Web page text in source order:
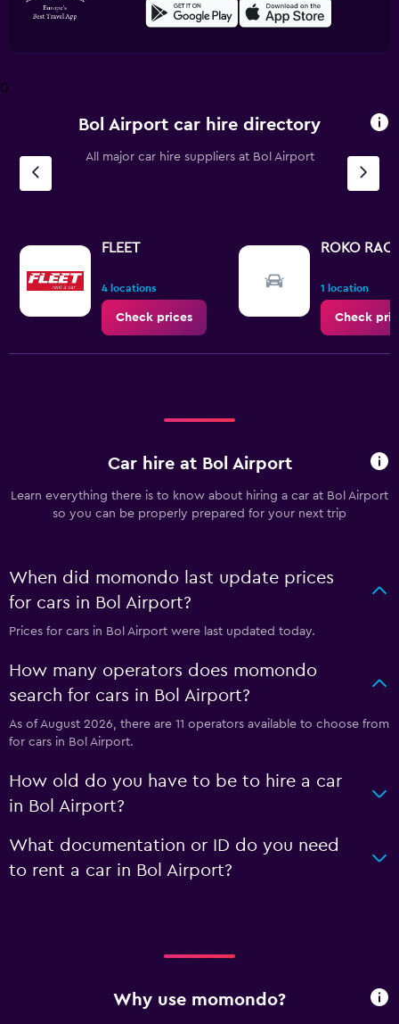
0
Bol Airport car hire directory
All major car hire suppliers at Bol Airport
FLEET
4 locations
Check prices
ROKO RAC
1 location
Check
Car hire at Bol Airport
Learn everything there is to know about hiring a car at Bol Airport
so you can be properly prepared for your next trip
When did momondo last update prices
for cars in Bol Airport?
Prices for cars in Bol Airport were last updated today.
How many operators does momondo
search for cars in Bol Airport?
As of August 2026, there are 11 operators available to choose from
for cars in Bol Airport.
How old do you have to be to hire a car
in Bol Airport?
What documentation or ID do you need
to rent a car in Bol Airport?
Why use momondo?